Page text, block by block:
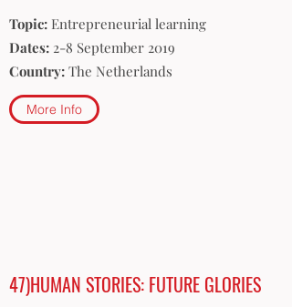
Topic: Entrepreneurial learning
Dates: 2-8 September 2019
Country: The Netherlands
More Info
47)HUMAN STORIES: FUTURE GLORIES